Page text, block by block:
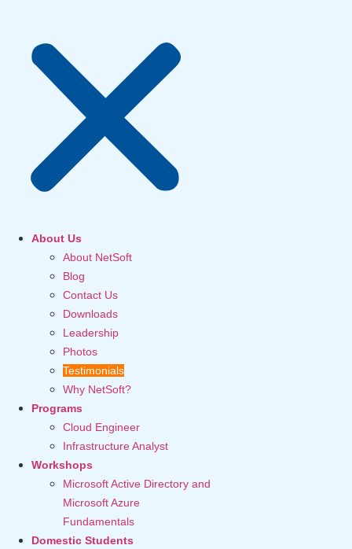
About Us
About NetSoft
Blog
Contact Us
Downloads
Leadership
Photos
Testimonials
Why NetSoft?
Programs
Cloud Engineer
Infrastructure Analyst
Workshops
Microsoft Active Directory and
Microsoft Azure
Fundamentals
Domestic Students